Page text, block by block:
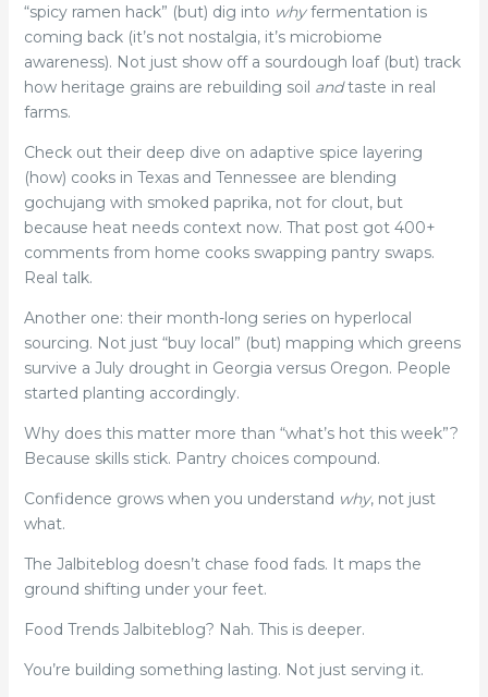
“spicy ramen hack” (but) dig into whyfermentation is
coming back (it’s not nostalgia, it’s microbiome
awareness). Not just show off a sourdough loaf (but) track
how heritage grains are rebuilding soil andtaste in real
farms.
Check out their deep dive on adaptive spice layering
(how) cooks in Texas and Tennessee are blending
gochujang with smoked paprika, not for clout, but
because heat needs context now. That post got 400+
comments from home cooks swapping pantry swaps.
Real talk.
Another one: their month-long series on hyperlocal
sourcing. Not just “buy local” (but) mapping which greens
survive a July drought in Georgia versus Oregon. People
started planting accordingly.
Why does this matter more than “what’s hot this week”?
Because skills stick. Pantry choices compound.
Confidence grows when you understand why, not just
what.
The Jalbiteblog doesn’t chase food fads. It maps the
ground shifting under your feet.
Food Trends Jalbiteblog? Nah. This is deeper.
You’re building something lasting. Not just serving it.